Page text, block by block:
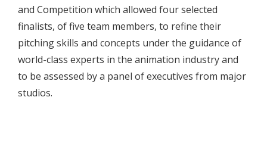
and Competition which allowed four selected
finalists, of five team members, to refine their
pitching skills and concepts under the guidance of
world-class experts in the animation industry and
to be assessed by a panel of executives from major
studios.